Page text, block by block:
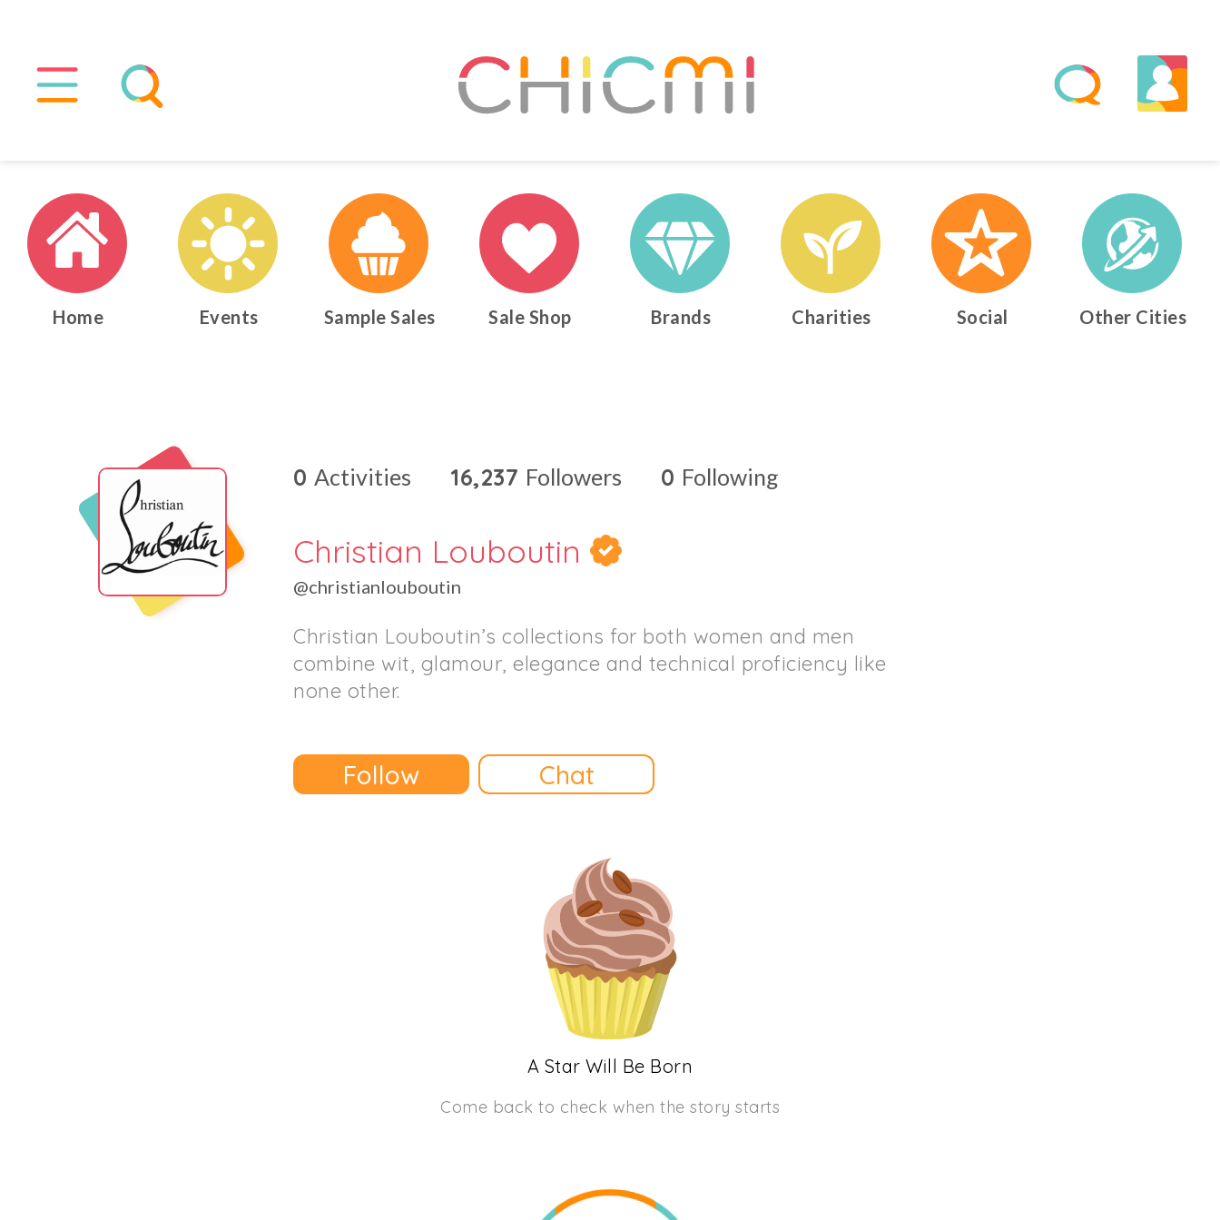
Home Events Sample Sales Sale Shop Brands Charities Social Other Cities
0 Activities 16,237 Followers 0 Following
Christian Louboutin
@christianlouboutin
Christian Louboutin’s collections for both women and men
combine wit, glamour, elegance and technical proficiency like
none other.
Follow Chat
A Star Will Be Born
Come back to check when the story starts